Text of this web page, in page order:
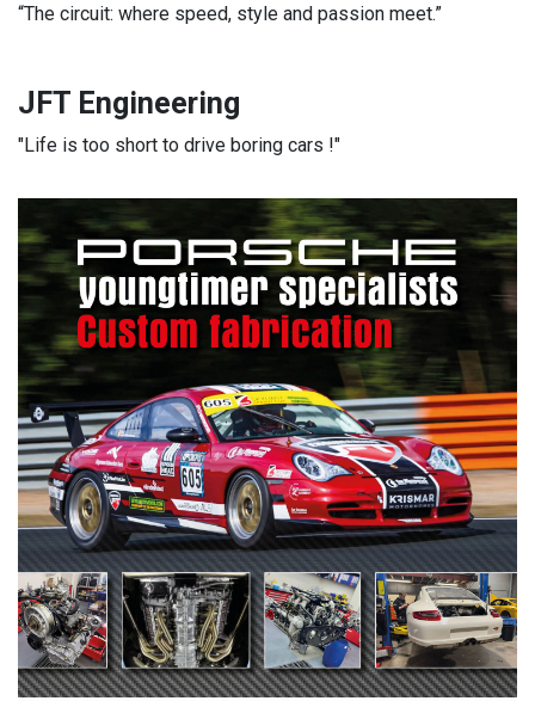
“The circuit: where speed, style and passion meet.”
JFT Engineering
"Life is too short to drive boring cars !"